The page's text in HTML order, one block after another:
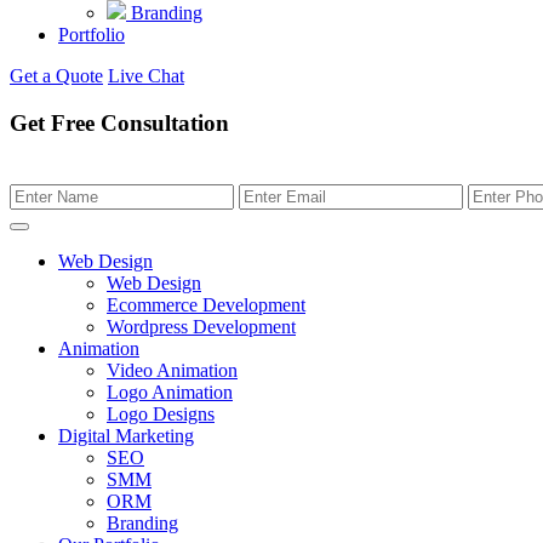
Branding
Portfolio
Get a Quote Live Chat
Get Free Consultation
Web Design
Web Design
Ecommerce Development
Wordpress Development
Animation
Video Animation
Logo Animation
Logo Designs
Digital Marketing
SEO
SMM
ORM
Branding